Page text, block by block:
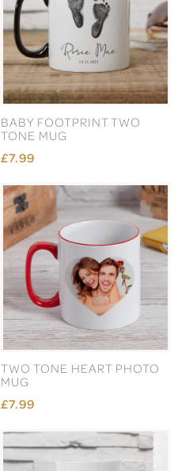
BABY FOOTPRINT TWO
TONE MUG
£7.99
TWO TONE HEART PHOTO
MUG
£7.99